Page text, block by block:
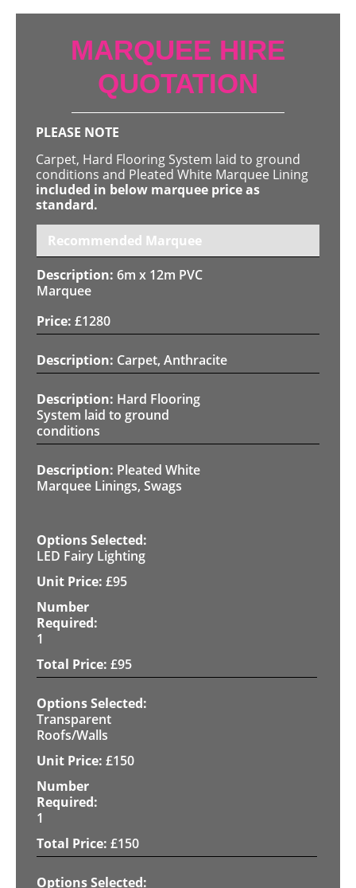
MARQUEE HIRE
QUOTATION
PLEASE NOTE
Carpet, Hard Flooring System laid to ground
conditions and Pleated White Marquee Lining
included in below marquee price as
standard.
Recommended Marquee
6m x 12m PVC
Marquee
£1280
Carpet, Anthracite
Hard Flooring
System laid to ground
conditions
Pleated White
Marquee Linings, Swags
LED Fairy Lighting
£95
1
£95
Transparent
Roofs/Walls
£150
1
£150